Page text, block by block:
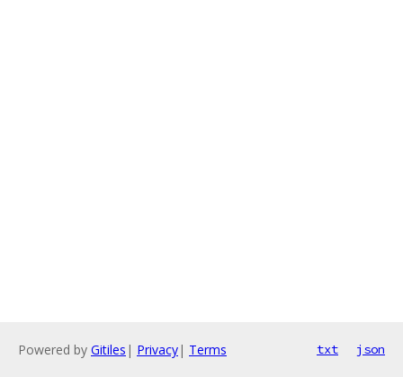
Powered by Gitiles | Privacy| Terms txt json